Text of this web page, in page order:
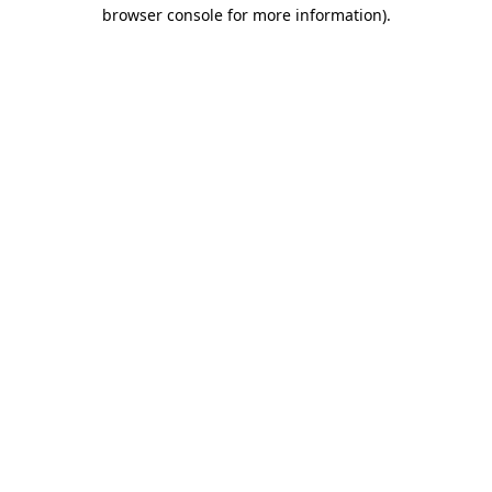
browser console for more information).